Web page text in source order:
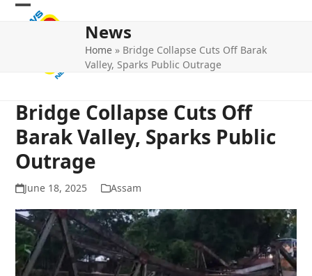
Skip
Open
Close
News
Home » Bridge Collapse Cuts Off Barak
Valley, Sparks Public Outrage
Bridge Collapse Cuts Off
Barak Valley, Sparks Public
Outrage
June 18, 2025 Assam